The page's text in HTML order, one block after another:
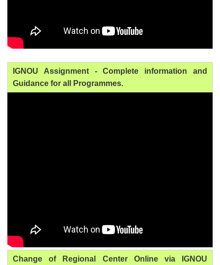
IGNOU Assignment - Complete information and
Guidance for all Programmes.
Change of Regional Center Online via IGNOU